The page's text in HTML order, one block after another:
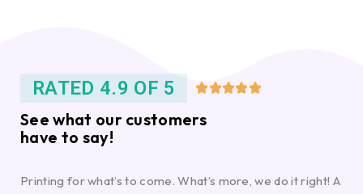
RATED 4.9 OF 5 
See what our customers
have to say!
Printing for what’s to come. What’s more, we do it right! A